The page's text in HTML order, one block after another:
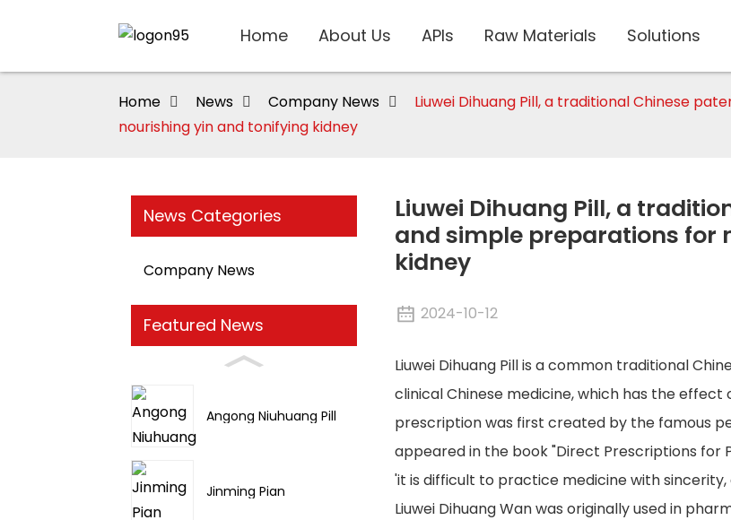
Home About Us APIs Raw Materials Solutions
Home News Company News
Liuwei Dihuang Pill, a traditional Chinese
nourishing yin and tonifying kidney
News Categories
Company News
Featured News
Angong Niuhuang Pill
Jinming Pian
Liuwei Dihuang Pill, a
and simple preparations for
kidney
2024-10-12
Liuwei Dihuang Pill is a common traditional
clinical Chinese medicine, which has the effect
prescription was first created by the famous
appeared in the book "Direct Prescriptions for
'it is difficult to practice medicine with
Liuwei Dihuang Wan was originally used in